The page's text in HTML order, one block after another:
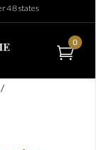
48 states
0
/